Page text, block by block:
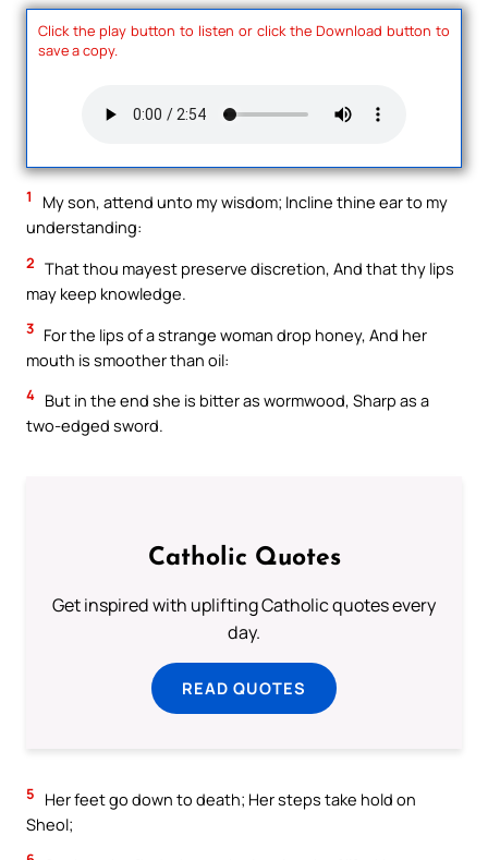
Click the play button to listen or click the Download button to
save a copy.
1
My son, attend unto my wisdom; Incline thine ear to my
understanding:
2 That thou mayest preserve discretion, And that thy lips
may keep knowledge.
3 For the lips of a strange woman drop honey, And her
mouth is smoother than oil:
4 But in the end she is bitter as wormwood, Sharp as a
two-edged sword.
Catholic Quotes
Get inspired with uplifting Catholic quotes every
day.
READ QUOTES
5
Her feet go down to death; Her steps take hold on
Sheol;